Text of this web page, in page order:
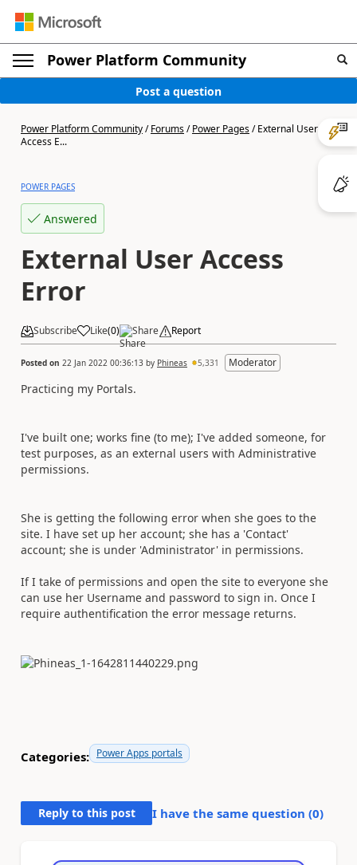
Power Platform Community
Post a question
Power Platform Community/Forums/Power Pages/External User
Access E...
POWER PAGES
Answered
External User Access
Error
Subscribe Like(0) Share Report
Posted on 22 Jan 2022 00:36:13 by Phineas 5,331 Moderator
Practicing my Portals.
I've built one; works fine (to me); I've added someone, for
test purposes, as an external users with Administrative
permissions.
She is getting the following error when she goes to the
site. I have set up her account; she has a 'Contact'
account; she is under 'Administrator' in permissions.
If I take of permissions and open the site to everyone she
can use her Username and password to sign in. Once I
require authentification the error message returns.
Categories: Power Apps portals
Reply to this post I have the same question (0)